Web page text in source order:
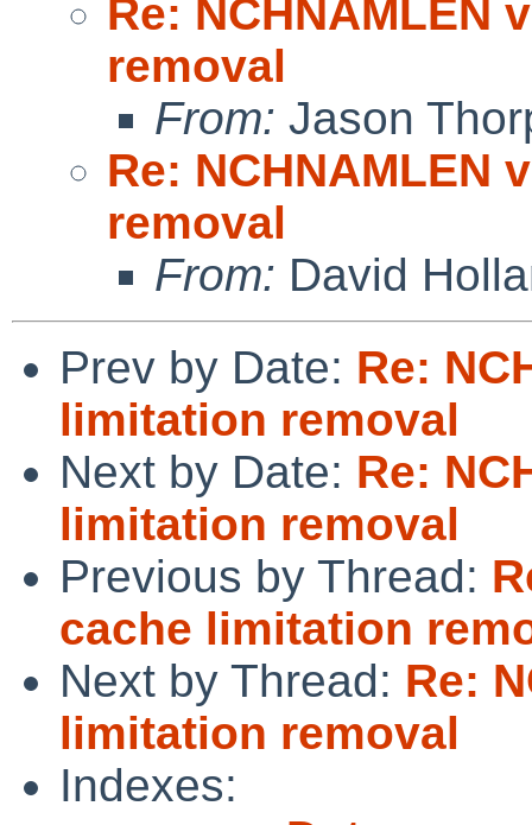
Re: NCHNAMLEN
removal
From: Jason
Re: NCHNAMLEN
removal
From: David
Prev by Date: Re:
limitation removal
Next by Date: Re:
limitation removal
Previous by Thread:
cache limitation
Next by Thread: Re:
limitation removal
Indexes: